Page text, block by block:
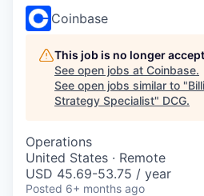
Coinbase
This job is no longer
See open jobs at Coinbase.
See open jobs similar to "
Strategy Specialist" DCG.
Operations
United States · Remote
USD 45.69-53.75 / year
Posted 6+ months ago